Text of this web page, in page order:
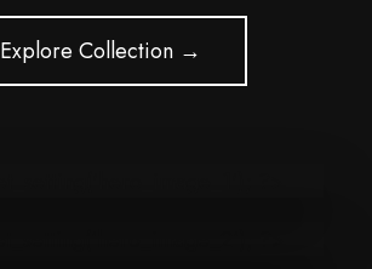
Explore Collection →